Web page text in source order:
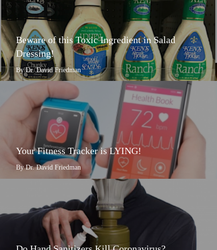
Beware of this Toxic Ingredient in Salad
Dressing!
By Dr. David Friedman
Your Fitness Tracker is LYING!
By Dr. David Friedman